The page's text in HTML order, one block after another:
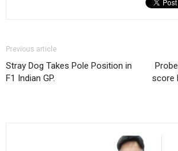
Previous article
Stray Dog Takes Pole Position in
F1 Indian GP.
score